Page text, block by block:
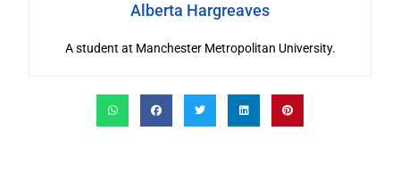
Alberta Hargreaves
A student at Manchester Metropolitan University.